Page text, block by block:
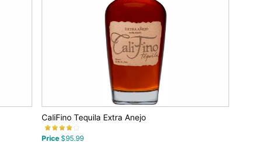
CaliFino Tequila Extra Anejo
Price $95.99